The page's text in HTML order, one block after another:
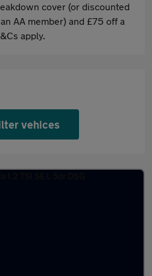
cover (or discounted
AA member) and £75 off a
apply.
vehices